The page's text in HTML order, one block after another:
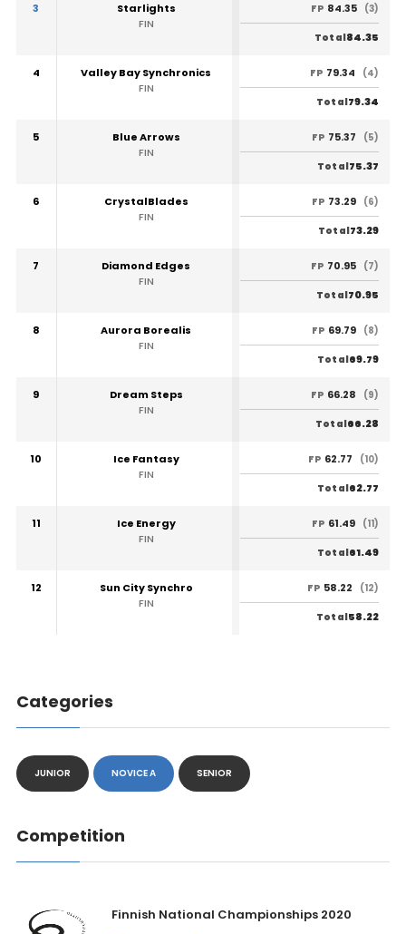
3
Starlights
FIN
FP 84.35 (3)
Total84.35
4
Valley Bay Synchronics
FIN
FP 79.34 (4)
Total79.34
5
Blue Arrows
FIN
FP 75.37 (5)
Total75.37
6
CrystalBlades
FIN
FP 73.29 (6)
Total73.29
7
Diamond Edges
FIN
FP 70.95 (7)
Total70.95
8
Aurora Borealis
FIN
FP 69.79 (8)
Total69.79
9
Dream Steps
FIN
FP 66.28 (9)
Total66.28
10
Ice Fantasy
FIN
FP 62.77 (10)
Total62.77
11
Ice Energy
FIN
FP 61.49 (11)
Total61.49
12
Sun City Synchro
FIN
FP 58.22 (12)
Total58.22
Categories
JUNIOR NOVICE A SENIOR
Competition
Finnish National Championships 2020